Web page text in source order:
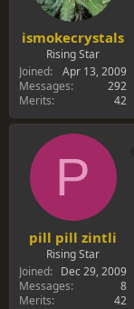
ismokecrystals
Rising Star
Joined
Apr 13, 2009
Messages
292
Merits
42
P
pill pill zintli
Rising Star
Joined
Dec 29, 2009
Messages
8
Merits
42